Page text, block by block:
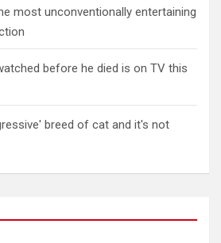
most unconventionally entertaining
before he died is on TV this
breed of cat and it's not